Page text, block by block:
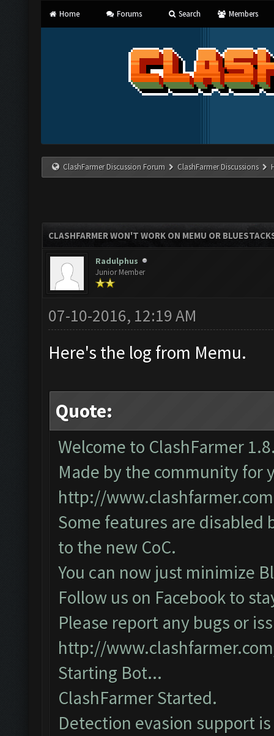
Home Forums Search Members
ClashFarmer Discussion Forum ClashFarmer Discussions
CLASHFARMER WON'T WORK ON MEMU OR
Radulphus
Junior Member
07-10-2016, 12:19 AM
Here's the log from Memu.
Quote:
Welcome to ClashFarmer
Made by the community for
http://www.clashfarmer.com
Some features are disabled
to the new CoC.
You can now just minimize
Follow us on Facebook to
Please report any bugs or
http://
Starting Bot...
ClashFarmer Started.
Detection evasion support